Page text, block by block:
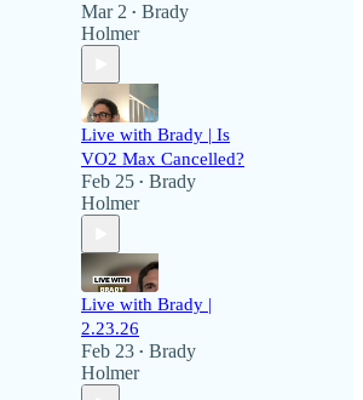
Mar 2 • Brady
Holmer
Live with Brady | Is
VO2 Max Cancelled?
Feb 25 • Brady
Holmer
Live with Brady |
2.23.26
Feb 23 • Brady
Holmer